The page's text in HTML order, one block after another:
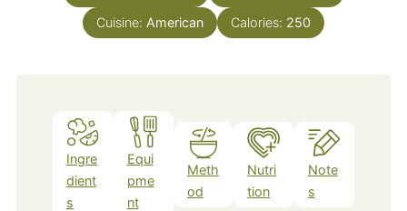
Cuisine: American Calories: 250
Ingre
dient
s
Equi
pme
nt
Meth
od
Nutri
tion
Note
s